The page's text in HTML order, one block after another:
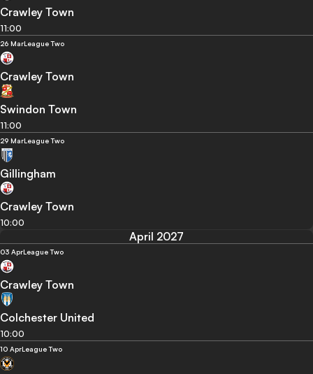
Crawley Town
11:00
26 MarLeague Two
Crawley Town
Swindon Town
11:00
29 MarLeague Two
Gillingham
Crawley Town
10:00
April 2027
03 AprLeague Two
Crawley Town
Colchester United
10:00
10 AprLeague Two